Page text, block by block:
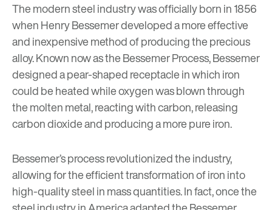
The modern steel industry was officially born in 1856
whenHenry Bessemerdeveloped a more effective
and inexpensive method of producing the precious
alloy. Known now as the Bessemer Process, Bessemer
designed a pear-shaped receptacle in which iron
could be heated while oxygen was blown through
the molten metal, reacting with carbon, releasing
carbon dioxide and producing a more pure iron.
Bessemer’s process revolutionized the industry,
allowing for the efficient transformation of iron into
high-quality steel in mass quantities. In fact, once the